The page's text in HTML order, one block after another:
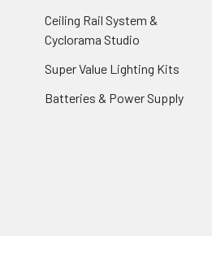
Ceiling Rail System &
Cyclorama Studio
Super Value Lighting Kits
Batteries & Power Supply